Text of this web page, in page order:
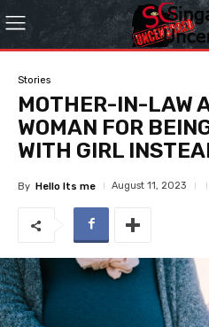
Stories
MOTHER-IN-LAW
WOMAN FOR
WITH GIRL
By Hello Its me August 11, 2023